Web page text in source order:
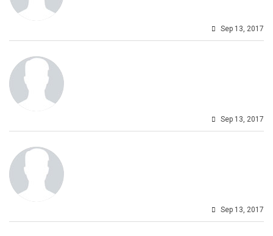
Sep 13, 2017
Sep 13, 2017
Sep 13, 2017